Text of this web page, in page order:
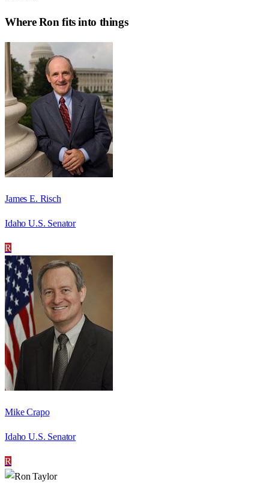
WhereRon fits into things
James E. Risch
Idaho U.S. Senator
R
Mike Crapo
Idaho U.S. Senator
R